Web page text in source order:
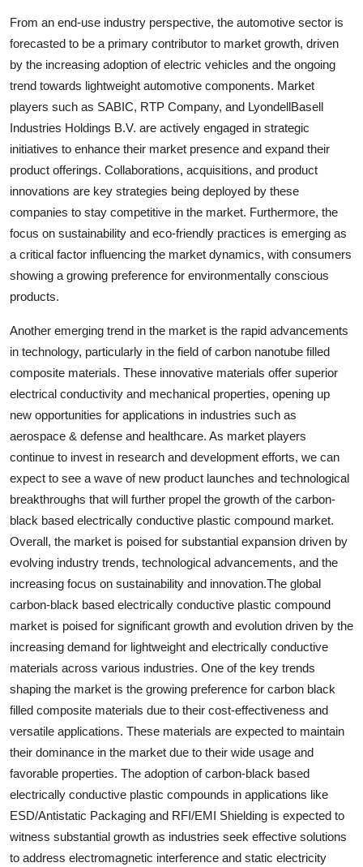
From an end-use industry perspective, the automotive sector is
forecasted to be a primary contributor to market growth, driven
by the increasing adoption of electric vehicles and the ongoing
trend towards lightweight automotive components. Market
players such as SABIC, RTP Company, and LyondellBasell
Industries Holdings B.V. are actively engaged in strategic
initiatives to enhance their market presence and expand their
product offerings. Collaborations, acquisitions, and product
innovations are key strategies being deployed by these
companies to stay competitive in the market. Furthermore, the
focus on sustainability and eco-friendly practices is emerging as
a critical factor influencing the market dynamics, with consumers
showing a growing preference for environmentally conscious
products.
Another emerging trend in the market is the rapid advancements
in technology, particularly in the field of carbon nanotube filled
composite materials. These innovative materials offer superior
electrical conductivity and mechanical properties, opening up
new opportunities for applications in industries such as
aerospace & defense and healthcare. As market players
continue to invest in research and development efforts, we can
expect to see a wave of new product launches and technological
breakthroughs that will further propel the growth of the carbon-
black based electrically conductive plastic compound market.
Overall, the market is poised for substantial expansion driven by
evolving industry trends, technological advancements, and the
increasing focus on sustainability and innovation.The global
carbon-black based electrically conductive plastic compound
market is poised for significant growth and evolution driven by the
increasing demand for lightweight and electrically conductive
materials across various industries. One of the key trends
shaping the market is the growing preference for carbon black
filled composite materials due to their cost-effectiveness and
versatile applications. These materials are expected to maintain
their dominance in the market due to their wide usage and
favorable properties. The adoption of carbon-black based
electrically conductive plastic compounds in applications like
ESD/Antistatic Packaging and RFI/EMI Shielding is expected to
witness substantial growth as industries seek effective solutions
to address electromagnetic interference and static electricity